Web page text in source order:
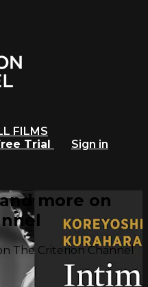
FILMS
Trial
Sign in
more on
The Criterion Channel